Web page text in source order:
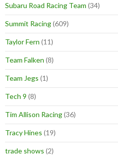
Subaru Road Racing Team (34)
Summit Racing(609)
Taylor Fern (11)
Team Falken (8)
Team Jegs (1)
Tech 9 (8)
Tim Allison Racing(36)
Tracy Hines (19)
trade shows (2)